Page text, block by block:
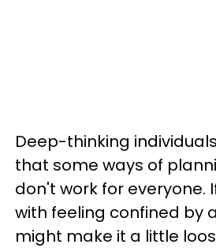
Deep-thinking
that some ways of
don't work for everyone.
with feeling confined by
might make it a little